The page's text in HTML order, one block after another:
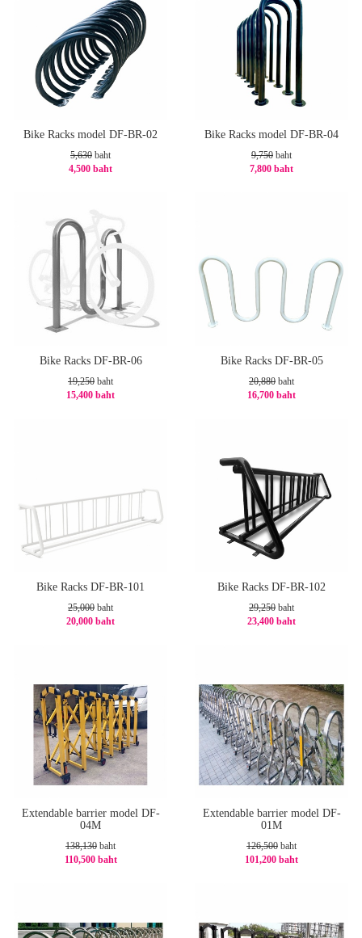
Bike Racks model DF-BR-02
5,630 baht
4,500 baht
Bike Racks model DF-BR-04
9,750 baht
7,800 baht
Bike Racks DF-BR-06
19,250 baht
15,400 baht
Bike Racks DF-BR-05
20,880 baht
16,700 baht
Bike Racks DF-BR-101
25,000 baht
20,000 baht
Bike Racks DF-BR-102
29,250 baht
23,400 baht
Extendable barrier model DF-
04M
138,130 baht
110,500 baht
Extendable barrier model DF-
01M
126,500 baht
101,200 baht